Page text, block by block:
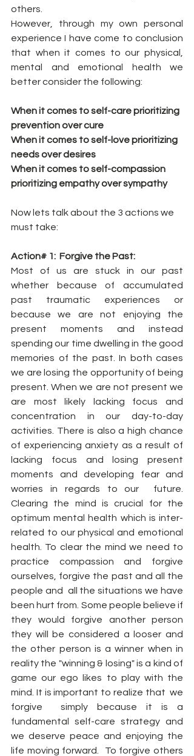
others.
However, through my own personal
experience I have come to conclusion
that when it comes to our physical,
mental and emotional health we
better consider the following:
When it comes to self-care prioritizing
prevention over cure
When it comes to self-love prioritizing
needs over desires
When it comes to self-compassion
prioritizing empathy over sympathy
Now lets talk about the 3 actions we
must take:
Action# 1:  Forgive the Past:
Most of us are stuck in our past
whether because of accumulated
past traumatic experiences or
because we are not enjoying the
present moments and instead
spending our time dwelling in the good
memories of the past. In both cases
we are losing the opportunity of being
present. When we are not present we
are most likely lacking focus and
concentration in our day-to-day
activities. There is also a high chance
of experiencing anxiety as a result of
lacking focus and losing present
moments and developing fear and
worries in regards to our  future.
Clearing the mind is crucial for the
optimum mental health which is inter-
related to our physical and emotional
health. To clear the mind we need to
practice compassion and forgive
ourselves, forgive the past and all the
people and  all the situations we have
been hurt from. Some people believe if
they would forgive another person
they will be considered a looser and
the other person is a winner when in
reality the "winning & losing" is a kind of
game our ego likes to play with the
mind. It is important to realize that  we
forgive  simply because it is a
fundamental self-care strategy and
we deserve peace and enjoying the
life moving forward.  To forgive others